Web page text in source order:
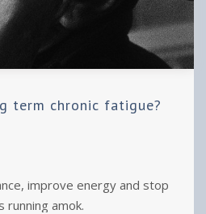
term chronic fatigue?
improve energy and stop
running amok.